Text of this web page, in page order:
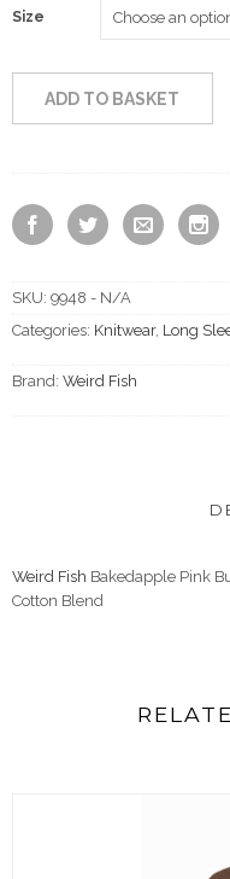
Size
ADD TO BASKET
SKU: 9948 - N/A
Categories: Knitwear, Long
Brand: Weird Fish
Weird Fish Bakedapple Pink
Cotton Blend